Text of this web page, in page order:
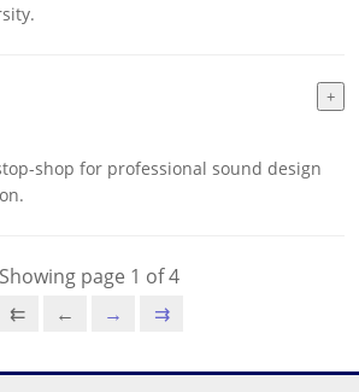
shop for professional sound design
Showing page 1 of 4
⇇
← → ⇉